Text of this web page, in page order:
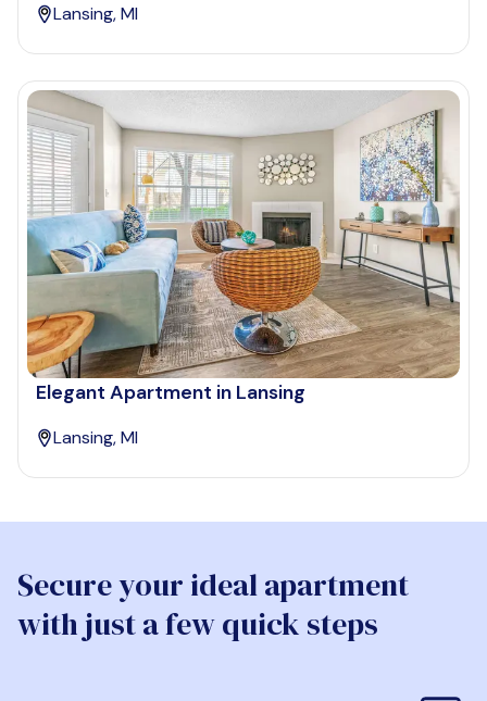
Lansing, MI
Elegant Apartment in Lansing
Lansing, MI
Secure your ideal apartment
with just a few quick steps